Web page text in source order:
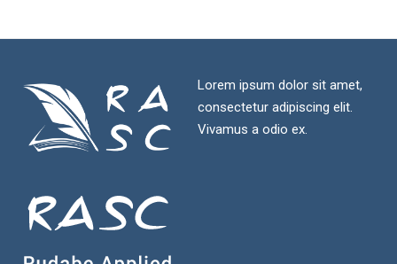
Lorem ipsum dolor sit amet,
consectetur adipiscing elit.
Vivamus a odio ex.